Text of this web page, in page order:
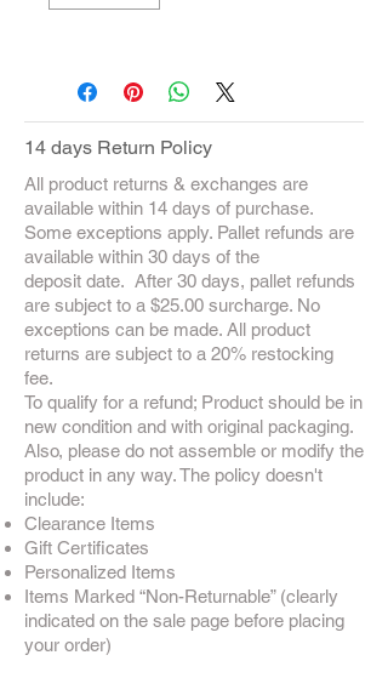
14 days Return Policy
All product returns & exchanges are
available within 14 days of purchase.
Some exceptions apply. Pallet refunds are
available within 30 days of the
deposit date. After 30 days, pallet refunds
are subject to a $25.00 surcharge. No
exceptions can be made. All product
returns are subject to a 20% restocking
fee.
To qualify for a refund; Product should be in
new condition and with original packaging.
Also, please do not assemble or modify the
product in any way. The policy doesn't
include:
Clearance Items
Gift Certificates
Personalized Items
Items Marked “Non-Returnable” (clearly
indicated on the sale page before placing
your order)